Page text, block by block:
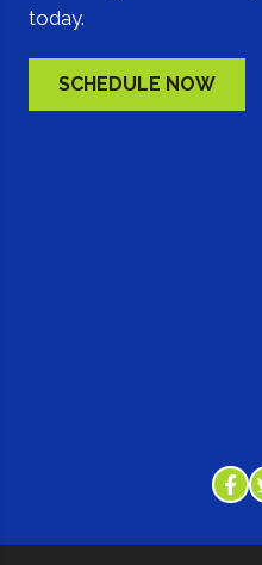
today.
SCHEDULE NOW